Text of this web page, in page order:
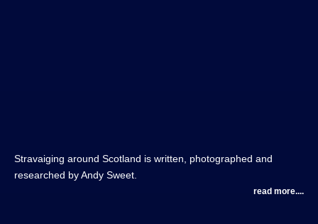
Stravaiging around Scotland is written, photographed and
researched by Andy Sweet.
read more....